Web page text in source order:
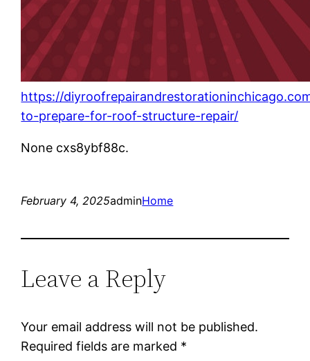
https://
to-prepare-for-roof-structure-repair/
None cxs8ybf88c.
February 4, 2025adminHome
Leave a Reply
Your email address will not be published.
Required fields are marked *